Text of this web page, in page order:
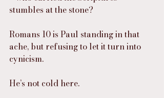
stumbles at the stone?
Romans 10 is Paul standing in that
ache, but refusing to let it turn into
cynicism.
He’s not cold here.